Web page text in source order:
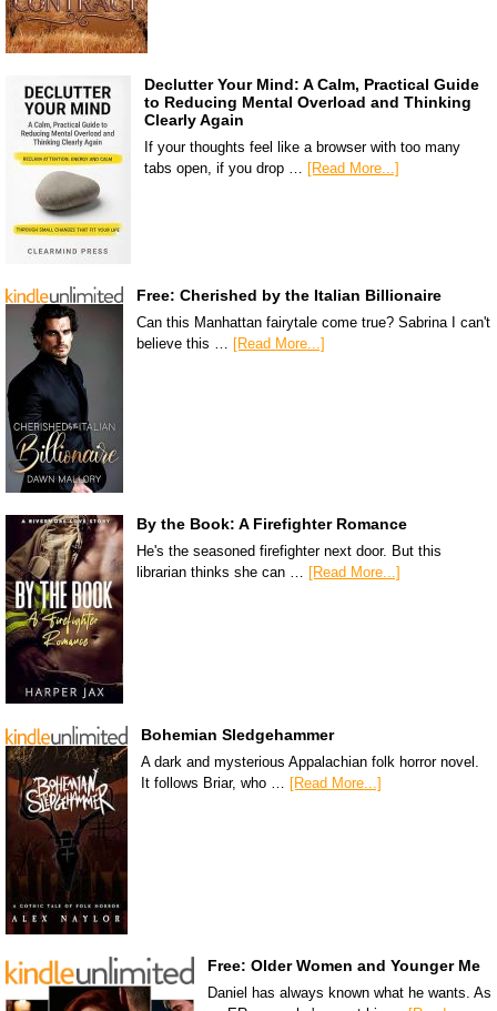
Declutter Your Mind: A Calm, Practical Guide
to Reducing Mental Overload and Thinking
Clearly Again
If your thoughts feel like a browser with too many
tabs open, if you drop … [Read More...]
Free: Cherished by the Italian Billionaire
Can this Manhattan fairytale come true? Sabrina I can't
believe this … [Read More...]
By the Book: A Firefighter Romance
He's the seasoned firefighter next door. But this
librarian thinks she can … [Read More...]
Bohemian Sledgehammer
A dark and mysterious Appalachian folk horror novel.
It follows Briar, who … [Read More...]
Free: Older Women and Younger Me
Daniel has always known what he wants. As